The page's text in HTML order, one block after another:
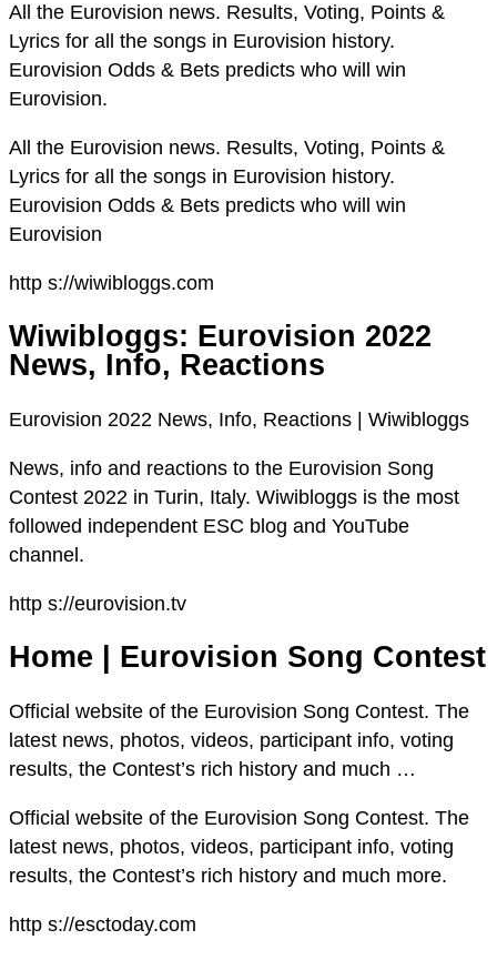
All the Eurovision news. Results, Voting, Points &
Lyrics for all the songs in Eurovision history.
Eurovision Odds & Bets predicts who will win
Eurovision.
All the Eurovision news. Results, Voting, Points &
Lyrics for all the songs in Eurovision history.
Eurovision Odds & Bets predicts who will win
Eurovision
http s://wiwibloggs.com
Wiwibloggs: Eurovision 2022
News, Info, Reactions
Eurovision 2022 News, Info, Reactions | Wiwibloggs
News, info and reactions to the Eurovision Song
Contest 2022 in Turin, Italy. Wiwibloggs is the most
followed independent ESC blog and YouTube
channel.
http s://eurovision.tv
Home | Eurovision Song Contest
Official website of the Eurovision Song Contest. The
latest news, photos, videos, participant info, voting
results, the Contest’s rich history and much …
Official website of the Eurovision Song Contest. The
latest news, photos, videos, participant info, voting
results, the Contest’s rich history and much more.
http s://esctoday.com